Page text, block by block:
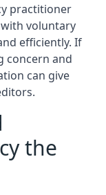
practitioner
voluntary
efficiently. If
concern and
can give
the